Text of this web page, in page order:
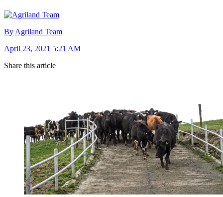
By Agriland Team
April 23, 2021 5:21 AM
Share this article